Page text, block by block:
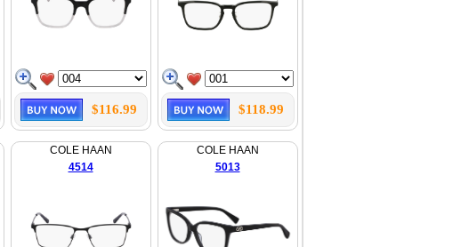
$116.99 $118.99
COLE HAAN
4514
COLE HAAN
5013